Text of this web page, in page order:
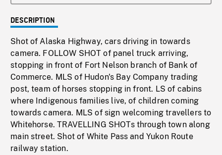
DESCRIPTION
Shot of Alaska Highway, cars driving in towards
camera. FOLLOW SHOT of panel truck arriving,
stopping in front of Fort Nelson branch of Bank of
Commerce. MLS of Hudon's Bay Company trading
post, team of horses stopping in front. LS of cabins
where Indigenous families live, of children coming
towards camera. MLS of sign welcoming travellers to
Whitehorse. TRAVELLING SHOTs through town along
main street. Shot of White Pass and Yukon Route
railway station.